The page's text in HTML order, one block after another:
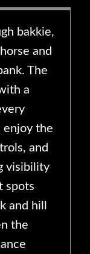
bakkie,
and
The
a
enjoy the
and
visibility
spots
and hill
the